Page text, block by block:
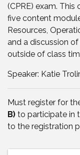
(CPRE) exam.
five content
Resources,
and a discussion
outside of class
Speaker: Katie
Must register for
B) to participate in
to the registration